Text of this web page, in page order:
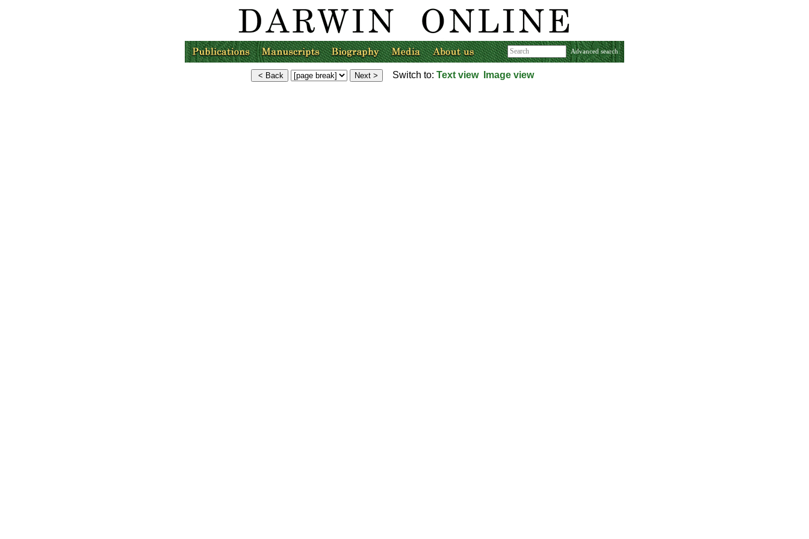
Advanced search
Switch to: Text view Image view